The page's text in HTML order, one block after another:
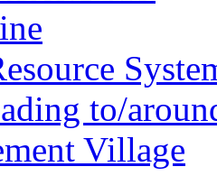
to/
Village